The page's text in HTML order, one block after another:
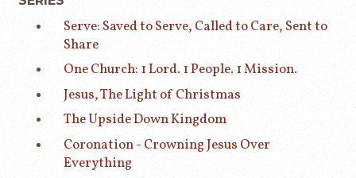
Serve: Saved to Serve, Called to Care, Sent to
Share
One Church: 1 Lord. 1 People. 1 Mission.
Jesus, The Light of Christmas
The Upside Down Kingdom
Coronation - Crowning Jesus Over
Everything